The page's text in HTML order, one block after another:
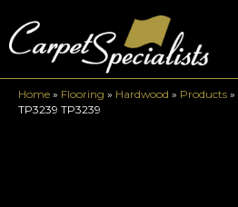
Home » Flooring » Hardwood » Products »
TP3239 TP3239